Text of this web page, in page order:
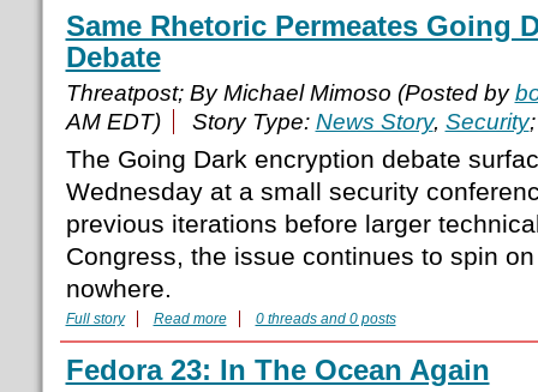
Same Rhetoric Permeates Going
Debate
Threatpost; By Michael Mimoso (Posted by
AM EDT)
Story Type: News Story, Security
The Going Dark encryption debate
Wednesday at a small security
previous iterations before larger
Congress, the issue continues to spin
nowhere.
Full story Read more 0 threads and 0 posts
Fedora 23: In The Ocean Again